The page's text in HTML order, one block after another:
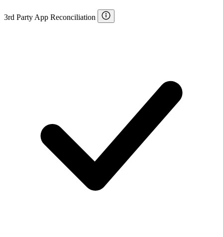
3rd Party App Reconciliation